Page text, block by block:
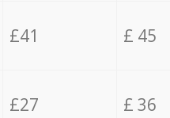
£41 £ 45
£27 £ 36